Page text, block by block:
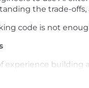
the trade-offs,
code is not
experience
Swift and modern